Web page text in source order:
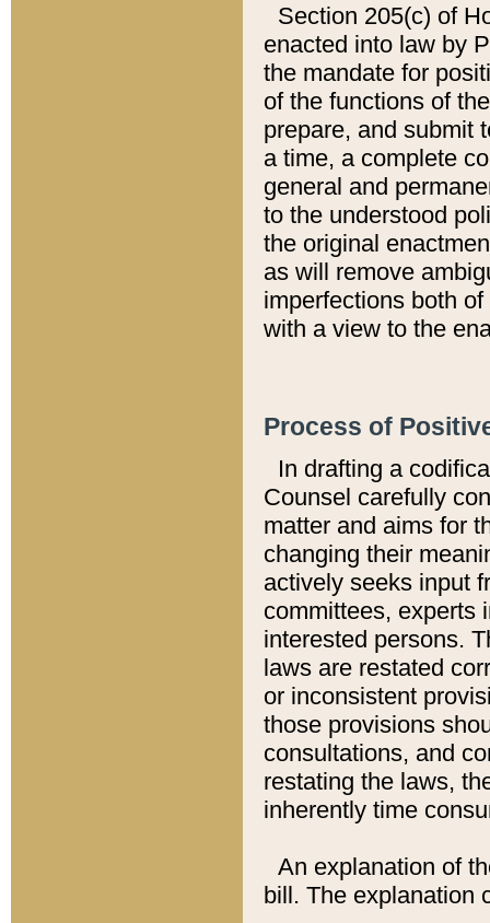
Section 205(c) of
enacted into law by
the mandate for
of the functions of
prepare, and submit
a time, a complete
general and
to the understood
the original
as will remove
imperfections both
with a view to the
Process of
In drafting a
Counsel carefully
matter and aims for
changing their
actively seeks input
committees, experts
interested persons.
laws are restated
or inconsistent
those provisions
consultations, and
restating the laws,
inherently time
An explanation of
bill. The explanation